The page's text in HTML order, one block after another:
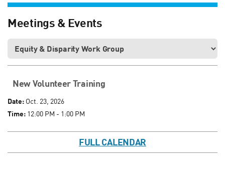
Meetings & Events
New Volunteer Training
Date: Oct. 23, 2026
Time: 12:00 PM - 1:00 PM
FULL CALENDAR